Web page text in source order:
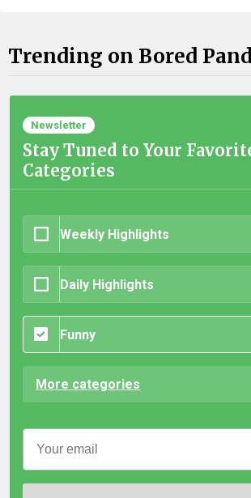
Trending on Bored
Newsletter
Stay Tuned to Your
Categories
Weekly Highlights
Daily Highlights
Funny
More categories